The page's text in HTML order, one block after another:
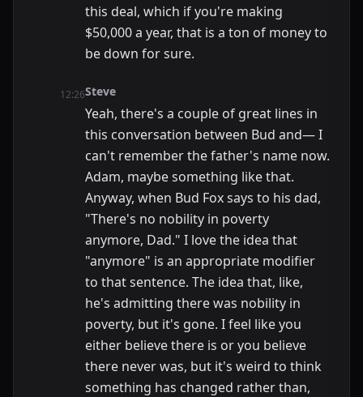
this deal, which if you're making
$50,000 a year, that is a ton of money to
be down for sure.
12:26Steve
Yeah, there's a couple of great lines in
this conversation between Bud and— I
can't remember the father's name now.
Adam, maybe something like that.
Anyway, when Bud Fox says to his dad,
"There's no nobility in poverty
anymore, Dad." I love the idea that
"anymore" is an appropriate modifier
to that sentence. The idea that, like,
he's admitting there was nobility in
poverty, but it's gone. I feel like you
either believe there is or you believe
there never was, but it's weird to think
something has changed rather than,